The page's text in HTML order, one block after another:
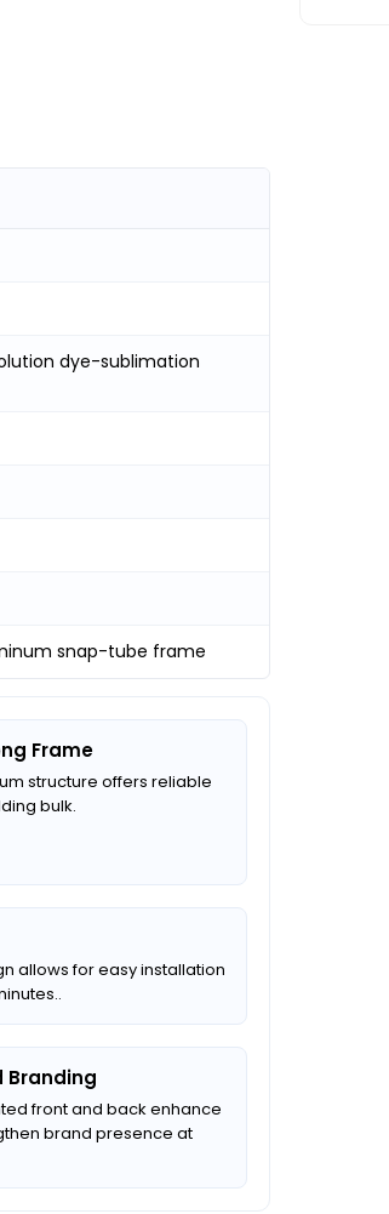
dye-sublimation
snap-tube frame
Frame
structure offers reliable
bulk.
allows for easy installation
Branding
front and back enhance
brand presence at